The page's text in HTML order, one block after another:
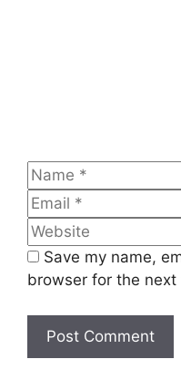
Name
Save my name,
browser for the next